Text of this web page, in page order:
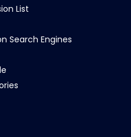
List
Search Engines